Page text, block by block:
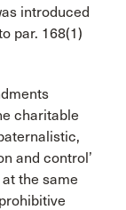
introduced
par. 168(1)
charitable
and control’
the same